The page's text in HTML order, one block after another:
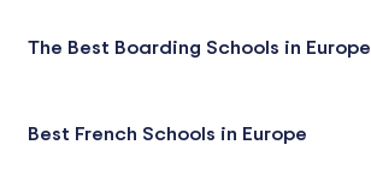
The Best Boarding Schools in Europe
Best French Schools in Europe